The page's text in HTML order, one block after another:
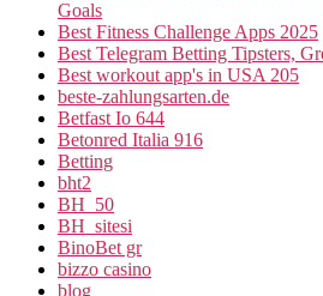
Goals
Best Fitness Challenge Apps 2025
Best Telegram Betting Tipsters,
Best workout app's in USA 205
beste-zahlungsarten.de
Betfast Io 644
Betonred Italia 916
Betting
bht2
BH_50
BH_sitesi
BinoBet gr
bizzo casino
blog